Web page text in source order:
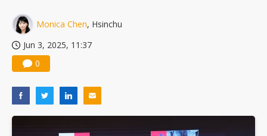
Monica Chen, Hsinchu
Jun 3, 2025, 11:37
0